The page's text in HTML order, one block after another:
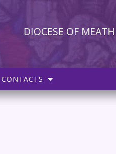
DIOCESE OF MEATH
CONTACTS